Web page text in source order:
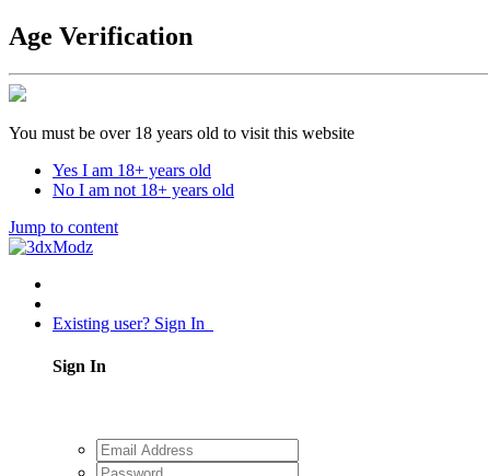
Age Verification
You must be over 18 years old to visit this website
Yes I am 18+ years old
No I am not 18+ years old
Jump to content
Existing user? Sign In
Sign In